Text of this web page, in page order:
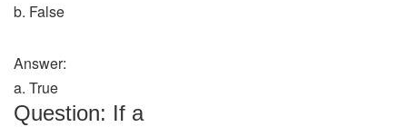
b. False
Answer:
a. True
Question: If a